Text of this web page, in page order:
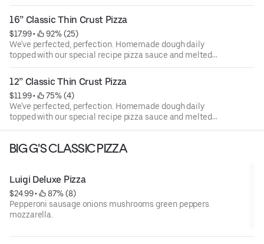
16” Classic Thin Crust Pizza
$17.99 •
92% (25)
We've perfected, perfection. Homemade dough daily
topped with our special recipe pizza sauce and melted
imported Italian Mozzarella cheese.
12” Classic Thin Crust Pizza
$11.99 •
75% (4)
We've perfected, perfection. Homemade dough daily
topped with our special recipe pizza sauce and melted
BIG G'S CLASSIC PIZZA
Luigi Deluxe Pizza
$24.99 •
87% (8)
Pepperoni sausage onions mushrooms green peppers
mozzarella.